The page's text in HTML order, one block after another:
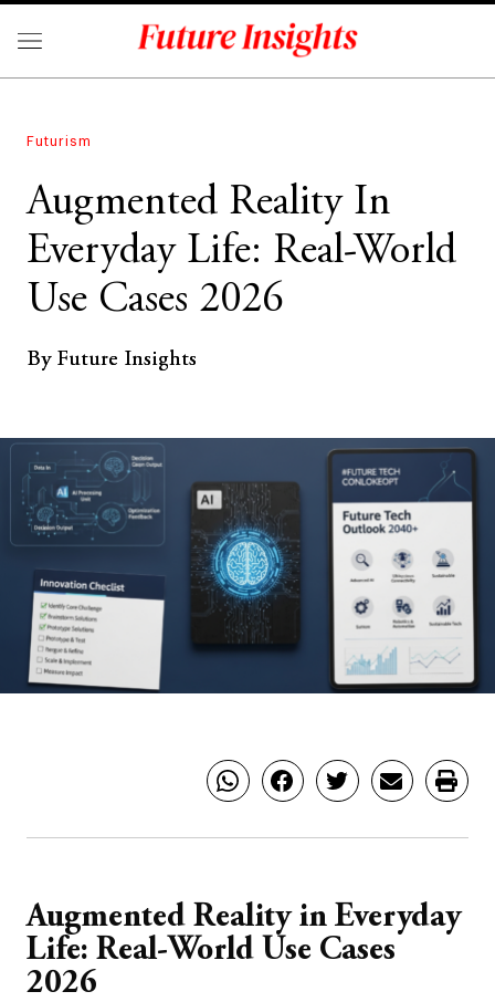
Futurism
Augmented Reality In
Everyday Life: Real-World
Use Cases 2026
By Future Insights
Augmented Reality in Everyday
Life: Real-World Use Cases
2026